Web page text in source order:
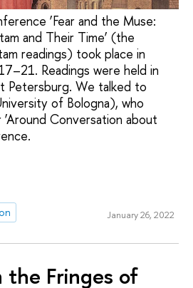
‘Fear and the Muse:
and Their Time’ (the
readings) took place in
Readings were held in
Petersburg. We talked to
of Bologna), who
Conversation about
January 26, 2022
the Fringes of